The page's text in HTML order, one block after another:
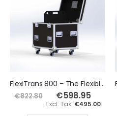
FlexiTrans 800 – The Flexible Road Trunk Flight Case
€822.80 Special
Price
€598.95
€495.00